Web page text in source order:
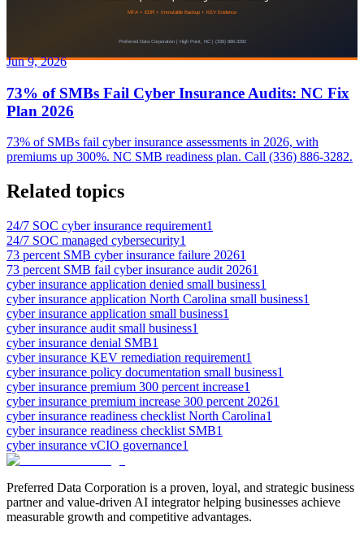
Jun 9, 2026
73% of SMBs Fail Cyber Insurance Audits: NC Fix
Plan 2026
73% of SMBs fail cyber insurance assessments in 2026, with
premiums up 300%. NC SMB readiness plan. Call (336) 886-3282.
Related topics
24/7 SOC cyber insurance requirement1
24/7 SOC managed cybersecurity1
73 percent SMB cyber insurance failure 20261
73 percent SMB fail cyber insurance audit 20261
cyber insurance application denied small business1
cyber insurance application North Carolina small business1
cyber insurance application small business1
cyber insurance audit small business1
cyber insurance denial SMB1
cyber insurance KEV remediation requirement1
cyber insurance policy documentation small business1
cyber insurance premium 300 percent increase1
cyber insurance premium increase 300 percent 20261
cyber insurance readiness checklist North Carolina1
cyber insurance readiness checklist SMB1
cyber insurance vCIO governance1
Preferred Data Corporation is a proven, loyal, and strategic business
partner and value-driven AI integrator helping businesses achieve
measurable growth and competitive advantages.